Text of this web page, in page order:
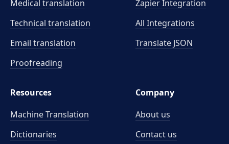
Medical translation
Technical translation
Email translation
Proofreading
Zapier Integration
All Integrations
Translate JSON
Resources
Machine Translation
Dictionaries
Company
About us
Contact us